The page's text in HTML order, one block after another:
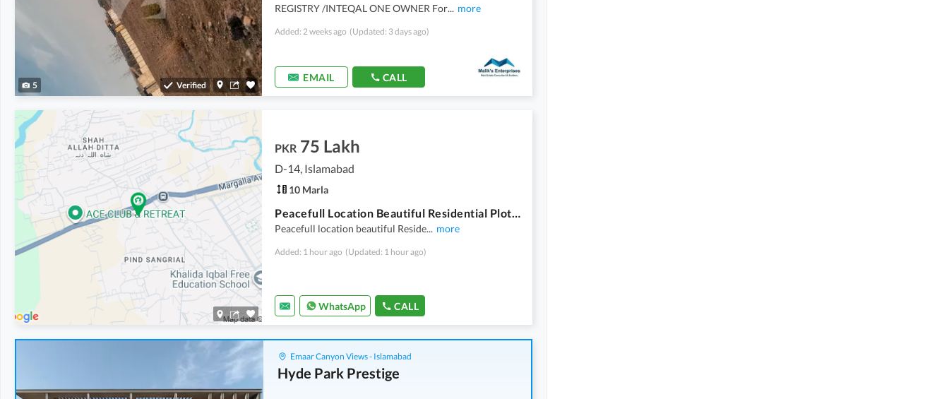
5 Verified
REGISTRY /INTEQAL ONE OWNER For... more
Added: 2 weeks ago (Updated: 3 days ago)
EMAIL CALL
PKR 75 Lakh
D-14, Islamabad
10 Marla
Peacefull Location Beautiful Residential Plot Available For Sale D14 Islamabad
Peacefull location beautiful Reside... more
Added: 1 hour ago (Updated: 1 hour ago)
WhatsApp CALL
Emaar Canyon Views - Islamabad
Hyde Park Prestige